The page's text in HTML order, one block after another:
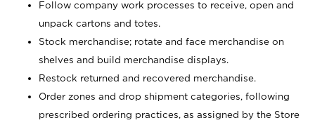
Follow company work processes to receive, open and
unpack cartons and totes.
Stock merchandise; rotate and face merchandise on
shelves and build merchandise displays.
Restock returned and recovered merchandise.
Order zones and drop shipment categories, following
prescribed ordering practices, as assigned by the Store